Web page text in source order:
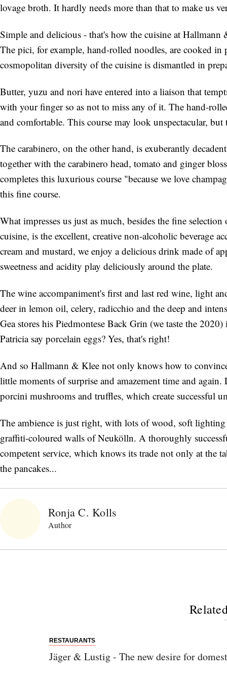
lovage broth. It hardly needs more than that to make us
Simple and delicious - that's how the cuisine at
The pici, for example, hand-rolled noodles, are cooked
cosmopolitan diversity of the cuisine is dismantled in
Butter, yuzu and nori have entered into a liaison that
with your finger so as not to miss any of it. The hand-
and comfortable. This course may look unspectacular, but
The carabinero, on the other hand, is exuberantly
together with the carabinero head, tomato and ginger
completes this luxurious course "because we love
this fine course.
What impresses us just as much, besides the fine
cuisine, is the excellent, creative non-alcoholic beverage
cream and mustard, we enjoy a delicious drink made of
sweetness and acidity play deliciously around the plate.
The wine accompaniment's first and last red wine, light
deer in lemon oil, celery, radicchio and the deep and
Gea stores his Piedmontese Back Grin (we taste the
Patricia say porcelain eggs? Yes, that's right!
And so Hallmann & Klee not only knows how to
little moments of surprise and amazement time and
porcini mushrooms and truffles, which create successful
The ambience is just right, with lots of wood, soft
graffiti-coloured walls of Neukölln. A thoroughly
competent service, which knows its trade not only at the
the pancakes...
Ronja C. Kolls
Author
RESTAURANTS
Jäger & Lustig - The new desire for